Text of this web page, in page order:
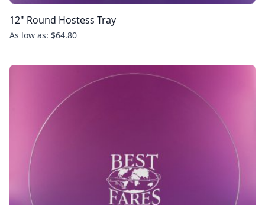
12" Round Hostess Tray
As low as: $64.80